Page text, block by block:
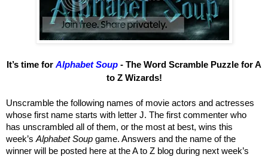
It’s time for Alphabet Soup - The Word Scramble Puzzle for A
to Z Wizards!
Unscramble the following names of movie actors and actresses
whose first name starts with letter J. The first commenter who
has unscrambled all of them, or the most at best, wins this
week’s Alphabet Soup game. Answers and the name of the
winner will be posted here at the A to Z blog during next week’s